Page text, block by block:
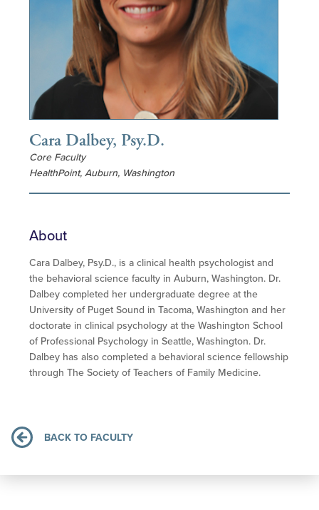
Cara Dalbey, Psy.D.
Core Faculty
HealthPoint, Auburn, Washington
About
Cara Dalbey, Psy.D., is a clinical health psychologist and
the behavioral science faculty in Auburn, Washington. Dr.
Dalbey completed her undergraduate degree at the
University of Puget Sound in Tacoma, Washington and her
doctorate in clinical psychology at the Washington School
of Professional Psychology in Seattle, Washington. Dr.
Dalbey has also completed a behavioral science fellowship
through The Society of Teachers of Family Medicine.
BACK TO FACULTY